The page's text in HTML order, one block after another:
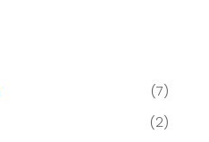
(7)
(2)